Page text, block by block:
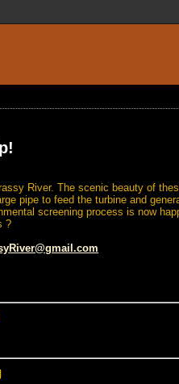
River. The scenic beauty of
pipe to feed the turbine and
screening process is now
?